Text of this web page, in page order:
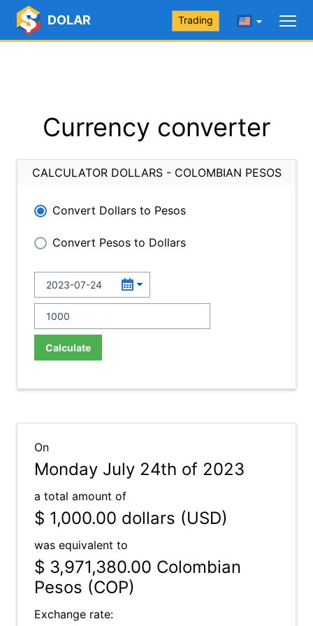
DOLAR Trading
Currency converter
CALCULATOR DOLLARS - COLOMBIAN PESOS
Convert Dollars to Pesos
Convert Pesos to Dollars
Calculate
On
Monday July 24th of 2023
a total amount of
$ 1,000.00 dollars (USD)
was equivalent to
$ 3,971,380.00 Colombian
Pesos (COP)
Exchange rate: